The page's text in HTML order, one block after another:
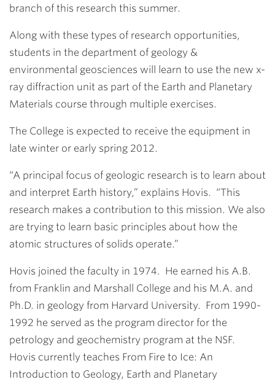
branch of this research this summer.
Along with these types of research opportunities,
students in the department of geology &
environmental geosciences will learn to use the new x-
ray diffraction unit as part of the Earth and Planetary
Materials course through multiple exercises.
The College is expected to receive the equipment in
late winter or early spring 2012.
“A principal focus of geologic research is to learn about
and interpret Earth history,” explains Hovis. “This
research makes a contribution to this mission. We also
are trying to learn basic principles about how the
atomic structures of solids operate.”
Hovis joined the faculty in 1974. He earned his A.B.
from Franklin and Marshall College and his M.A. and
Ph.D. in geology from Harvard University. From 1990-
1992 he served as the program director for the
petrology and geochemistry program at the NSF.
Hovis currently teaches From Fire to Ice: An
Introduction to Geology, Earth and Planetary